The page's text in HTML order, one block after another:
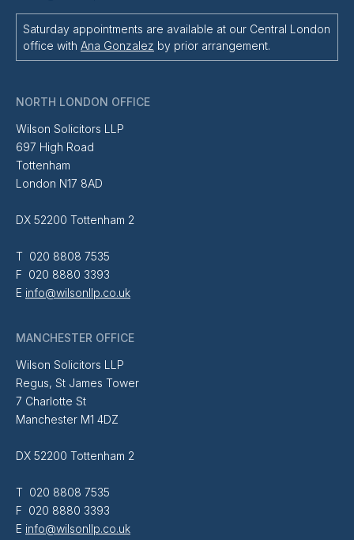
Saturday appointments are available at our Central London
office with Ana Gonzalez by prior arrangement.
NORTH LONDON OFFICE
Wilson Solicitors LLP
697 High Road
Tottenham
London N17 8AD
DX 52200 Tottenham 2
T 020 8808 7535
F 020 8880 3393
E info@wilsonllp.co.uk
MANCHESTER OFFICE
Wilson Solicitors LLP
Regus, St James Tower
7 Charlotte St
Manchester M1 4DZ
DX 52200 Tottenham 2
T 020 8808 7535
F 020 8880 3393
E info@wilsonllp.co.uk